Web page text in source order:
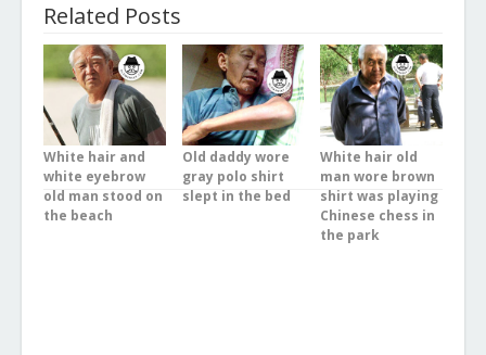
Related Posts
White hair and
white eyebrow
old man stood on
the beach
Old daddy wore
gray polo shirt
slept in the bed
White hair old
man wore brown
shirt was playing
Chinese chess in
the park